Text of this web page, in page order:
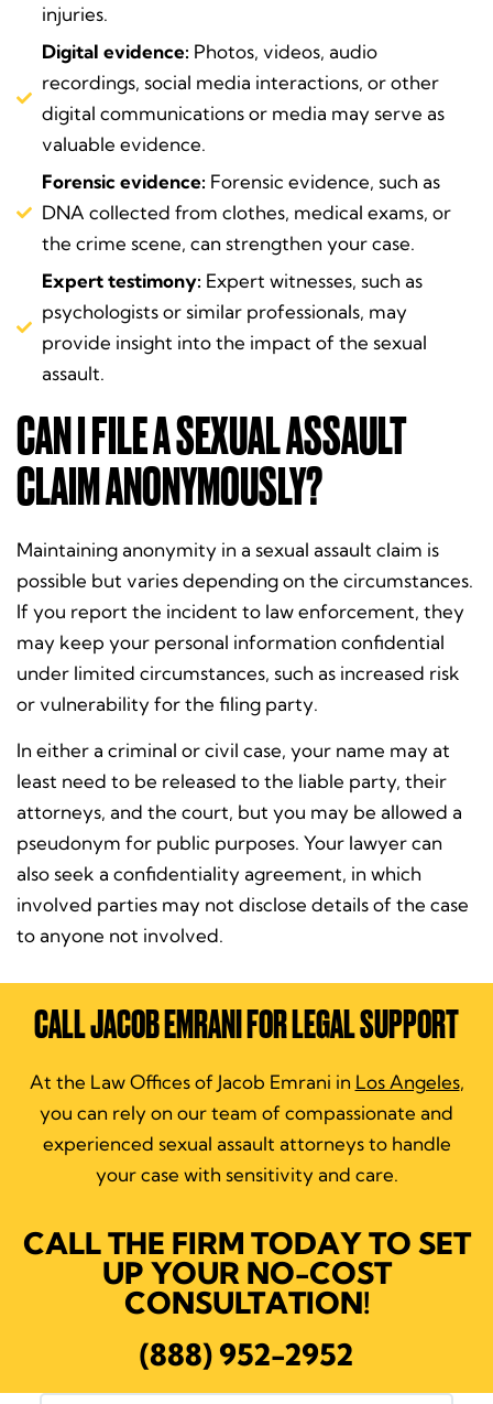
injuries.
Digital evidence: Photos, videos, audio
recordings, social media interactions, or other
digital communications or media may serve as
valuable evidence.
Forensic evidence: Forensic evidence, such as
DNA collected from clothes, medical exams, or
the crime scene, can strengthen your case.
Expert testimony: Expert witnesses, such as
psychologists or similar professionals, may
provide insight into the impact of the sexual
assault.
CAN I FILE A SEXUAL ASSAULT
CLAIM ANONYMOUSLY?
Maintaining anonymity in a sexual assault claim is
possible but varies depending on the circumstances.
If you report the incident to law enforcement, they
may keep your personal information confidential
under limited circumstances, such as increased risk
or vulnerability for the filing party.
In either a criminal or civil case, your name may at
least need to be released to the liable party, their
attorneys, and the court, but you may be allowed a
pseudonym for public purposes. Your lawyer can
also seek a confidentiality agreement, in which
involved parties may not disclose details of the case
to anyone not involved.
CALL JACOB EMRANI FOR LEGAL SUPPORT
At the Law Offices of Jacob Emrani in Los Angeles,
you can rely on our team of compassionate and
experienced sexual assault attorneys to handle
your case with sensitivity and care.
CALL THE FIRM TODAY TO SET
UP YOUR NO-COST
CONSULTATION!
(888) 952-2952